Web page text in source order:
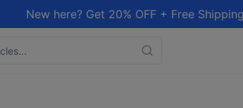
New here? Get 20% OFF + Free